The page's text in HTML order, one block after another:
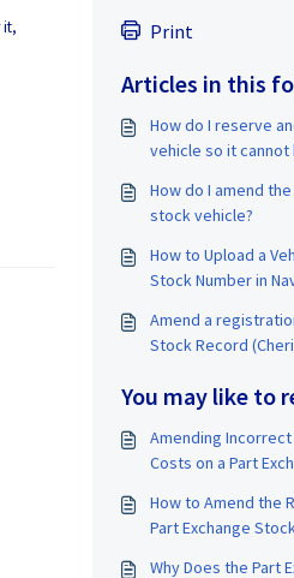
it,
Print
Articles in this
How do I reserve
vehicle so it cannot
How do I amend
stock vehicle?
How to Upload a
Stock Number in
Amend a
Stock Record
You may like to
Amending
Costs on a Part
How to Amend the
Part Exchange
Why Does the Part